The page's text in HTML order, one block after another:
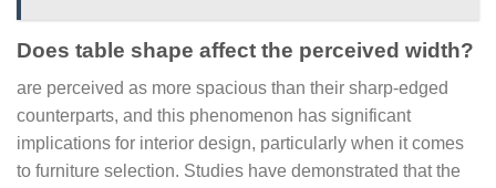
Does table shape affect the perceived width?
are perceived as more spacious than their sharp-edged
counterparts, and this phenomenon has significant
implications for interior design, particularly when it comes
to furniture selection. Studies have demonstrated that the